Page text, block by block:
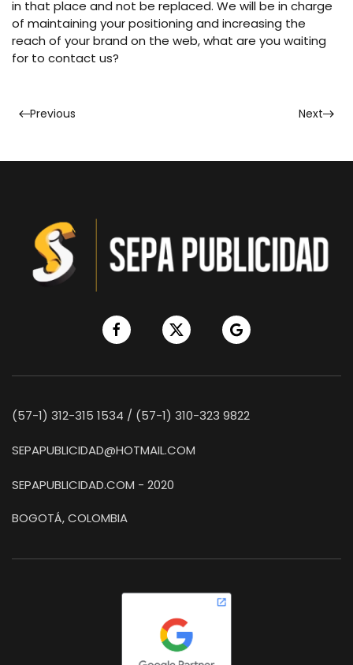
in that place and not be replaced. We will be in charge
of maintaining your positioning and increasing the
reach of your brand on the web, what are you waiting
for to contact us?
Previous Next
(57-1) 312-315 1534 / (57-1) 310-323 9822
SEPAPUBLICIDAD@HOTMAIL.COM
SEPAPUBLICIDAD.COM - 2020
BOGOTÁ, COLOMBIA